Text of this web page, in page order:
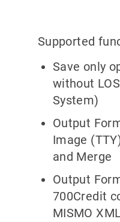
Supported
Save only
without
System)
Output
Image
and Merge
Output
700Credit
MISMO